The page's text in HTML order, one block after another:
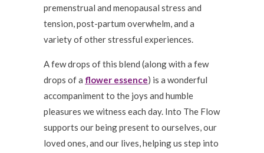
premenstrual and menopausal stress and
tension, post-partum overwhelm, and a
variety of other stressful experiences.
A few drops of this blend (along with a few
drops of a flower essence) is a wonderful
accompaniment to the joys and humble
pleasures we witness each day. Into The Flow
supports our being present to ourselves, our
loved ones, and our lives, helping us step into